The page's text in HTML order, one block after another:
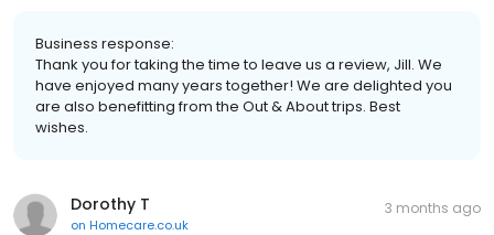
Business response:
Thank you for taking the time to leave us a review, Jill. We
have enjoyed many years together! We are delighted you
are also benefitting from the Out & About trips. Best
wishes.
Dorothy T
on Homecare.co.uk
3 months ago